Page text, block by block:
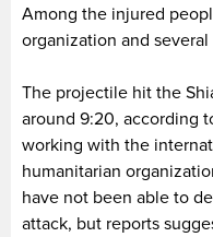
Among the injured
organization and
The projectile hit the
around 9:20, according
working with the
humanitarian
have not been able to
attack, but reports